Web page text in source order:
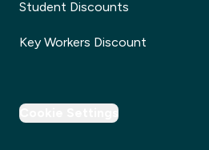
Student Discounts
Key Workers Discount
Cookie Settings